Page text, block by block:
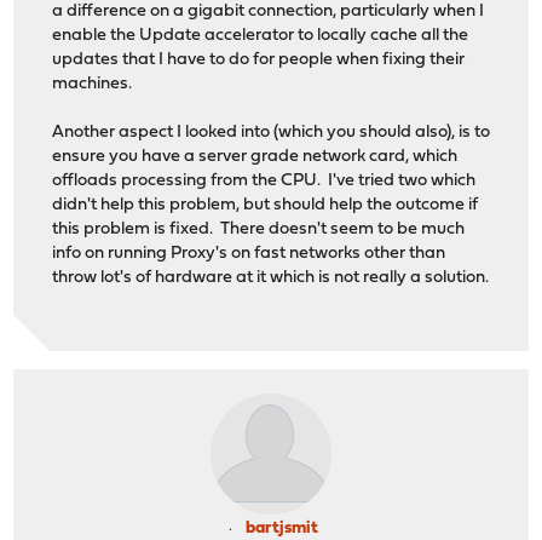
a difference on a gigabit connection, particularly when I
enable the Update accelerator to locally cache all the
updates that I have to do for people when fixing their
machines.
Another aspect I looked into (which you should also), is to
ensure you have a server grade network card, which
offloads processing from the CPU. I've tried two which
didn't help this problem, but should help the outcome if
this problem is fixed. There doesn't seem to be much
info on running Proxy's on fast networks other than
throw lot's of hardware at it which is not really a solution.
bartjsmit